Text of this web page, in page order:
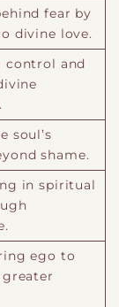
fear by
divine love.
control and
soul’s
shame.
in spiritual
ego to